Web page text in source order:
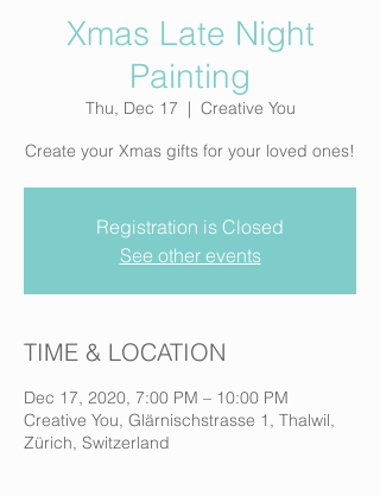
Xmas Late Night
Painting
Thu, Dec 17
  |
Creative You
Create your Xmas gifts for your loved ones!
Registration is Closed
See other events
TIME & LOCATION
Dec 17, 2020, 7:00 PM – 10:00 PM
Creative You, Glärnischstrasse 1, Thalwil,
Zürich, Switzerland